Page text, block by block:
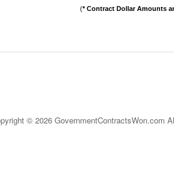
(* Contract Dollar Amounts
© 2026 GovernmentContractsWon.com